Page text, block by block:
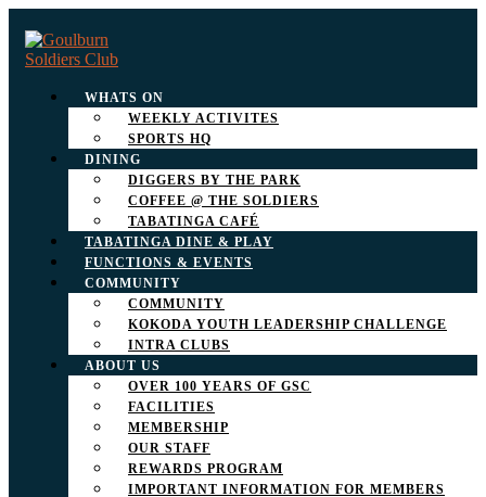
WHATS ON
WEEKLY ACTIVITES
SPORTS HQ
DINING
DIGGERS BY THE PARK
COFFEE @ THE SOLDIERS
TABATINGA CAFÉ
TABATINGA DINE & PLAY
FUNCTIONS & EVENTS
COMMUNITY
COMMUNITY
KOKODA YOUTH LEADERSHIP CHALLENGE
INTRA CLUBS
ABOUT US
OVER 100 YEARS OF GSC
FACILITIES
MEMBERSHIP
OUR STAFF
REWARDS PROGRAM
IMPORTANT INFORMATION FOR MEMBERS